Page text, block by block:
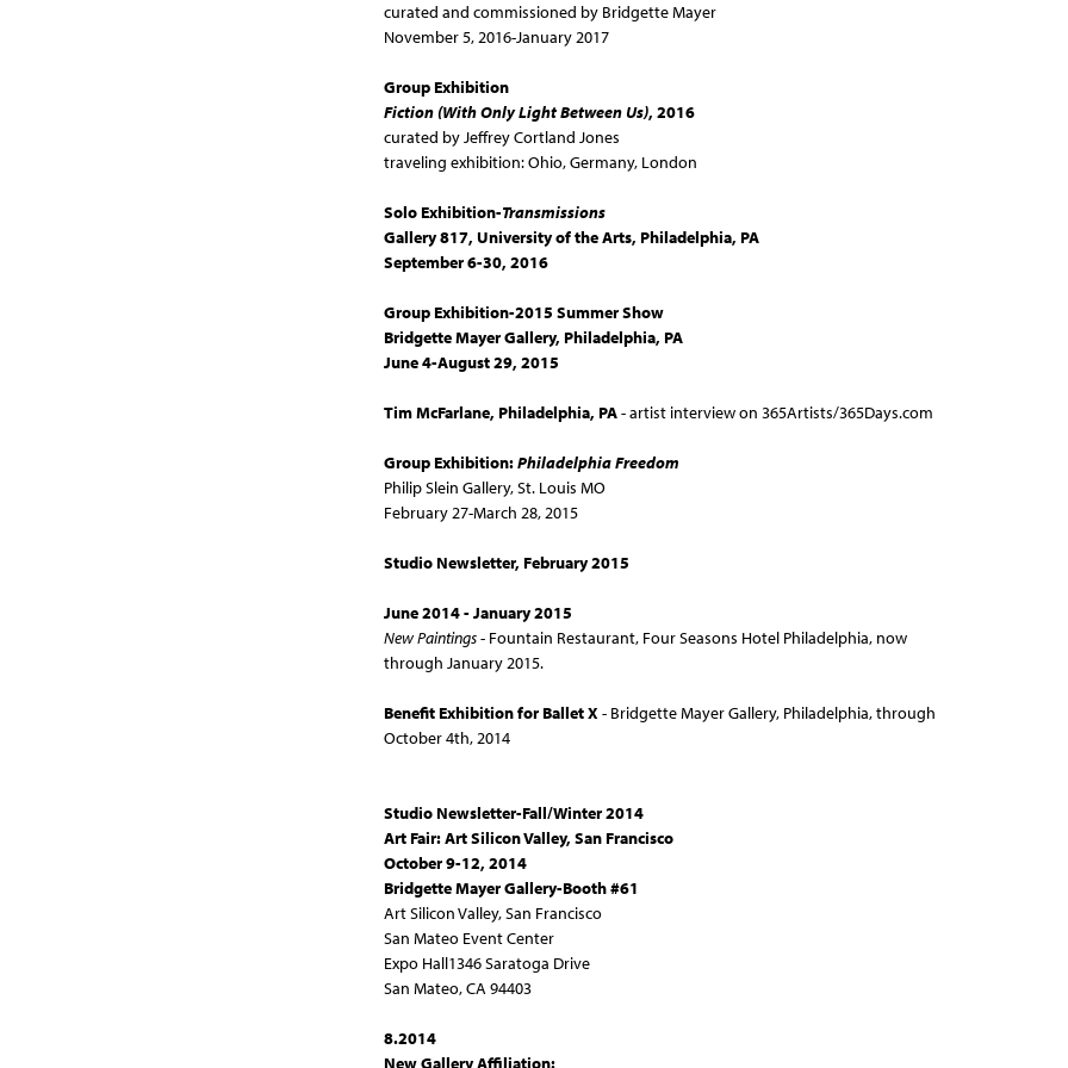
curated and commissioned by Bridgette Mayer
November 5, 2016-January 2017
Group Exhibition
Fiction (With Only Light Between Us), 2016
curated by Jeffrey Cortland Jones
traveling exhibition: Ohio, Germany, London
Solo Exhibition-Transmissions
Gallery 817, University of the Arts, Philadelphia, PA
September 6-30, 2016
Group Exhibition-2015 Summer Show
Bridgette Mayer Gallery, Philadelphia, PA
June 4-August 29, 2015
Tim McFarlane, Philadelphia, PA- artist interview on 365Artists/365Days.com
Group Exhibition:Philadelphia Freedom
Philip Slein Gallery,St. Louis MO
February 27-March 28, 2015
Studio Newsletter, February 2015
June 2014 - January 2015
New Paintings- Fountain Restaurant, Four Seasons Hotel Philadelphia, now
through January 2015.
Benefit Exhibition for Ballet X- Bridgette Mayer Gallery, Philadelphia, through
October 4th, 2014
Studio Newsletter-Fall/Winter 2014
Art Fair:Art Silicon Valley, San Francisco
October 9-12, 2014
Bridgette Mayer Gallery-Booth #61
Art Silicon Valley, San Francisco
San Mateo Event Center
Expo Hall1346 Saratoga Drive
San Mateo, CA 94403
8.2014
New Gallery Affiliation: